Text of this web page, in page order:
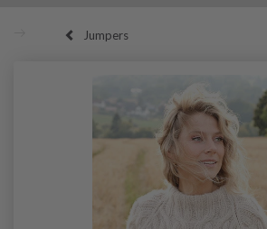
Jumpers